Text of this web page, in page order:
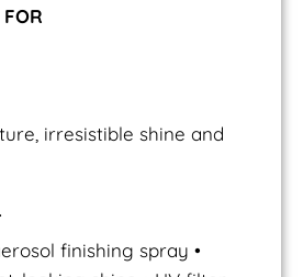
irresistible shine and
finishing spray •